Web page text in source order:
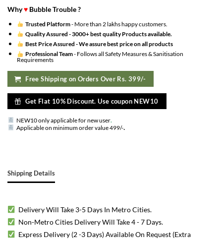
Why♥ Bubble Trouble ?
Trusted Platform- More than 2 lakhs happy customers.
Quality Assured -3000+ best quality Products available.
Best Price Assured -We assure best price on all products
Professional Team- Follows all Safety Measures & Sanitisation
Requirements
Free Shipping on Orders Over Rs. 399/-
Get Flat 10% Discount. Use coupon NEW10
NEW10 only applicable for new user.
Applicable on minimum order value 499/-.
Shipping Details
Delivery Will Take 3-5 Days In Metro Cities.
Non-Metro Cities Delivery Will Take 4 - 7 Days.
Express Delivery (2 -3 Days) Available On Request (Extra